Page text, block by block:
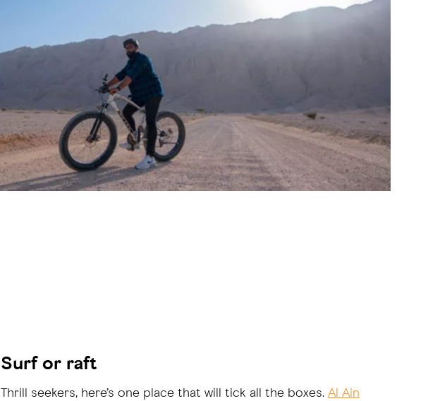
Surf or raft
Thrill seekers, here’s one place that will tick all the boxes. Al Ain